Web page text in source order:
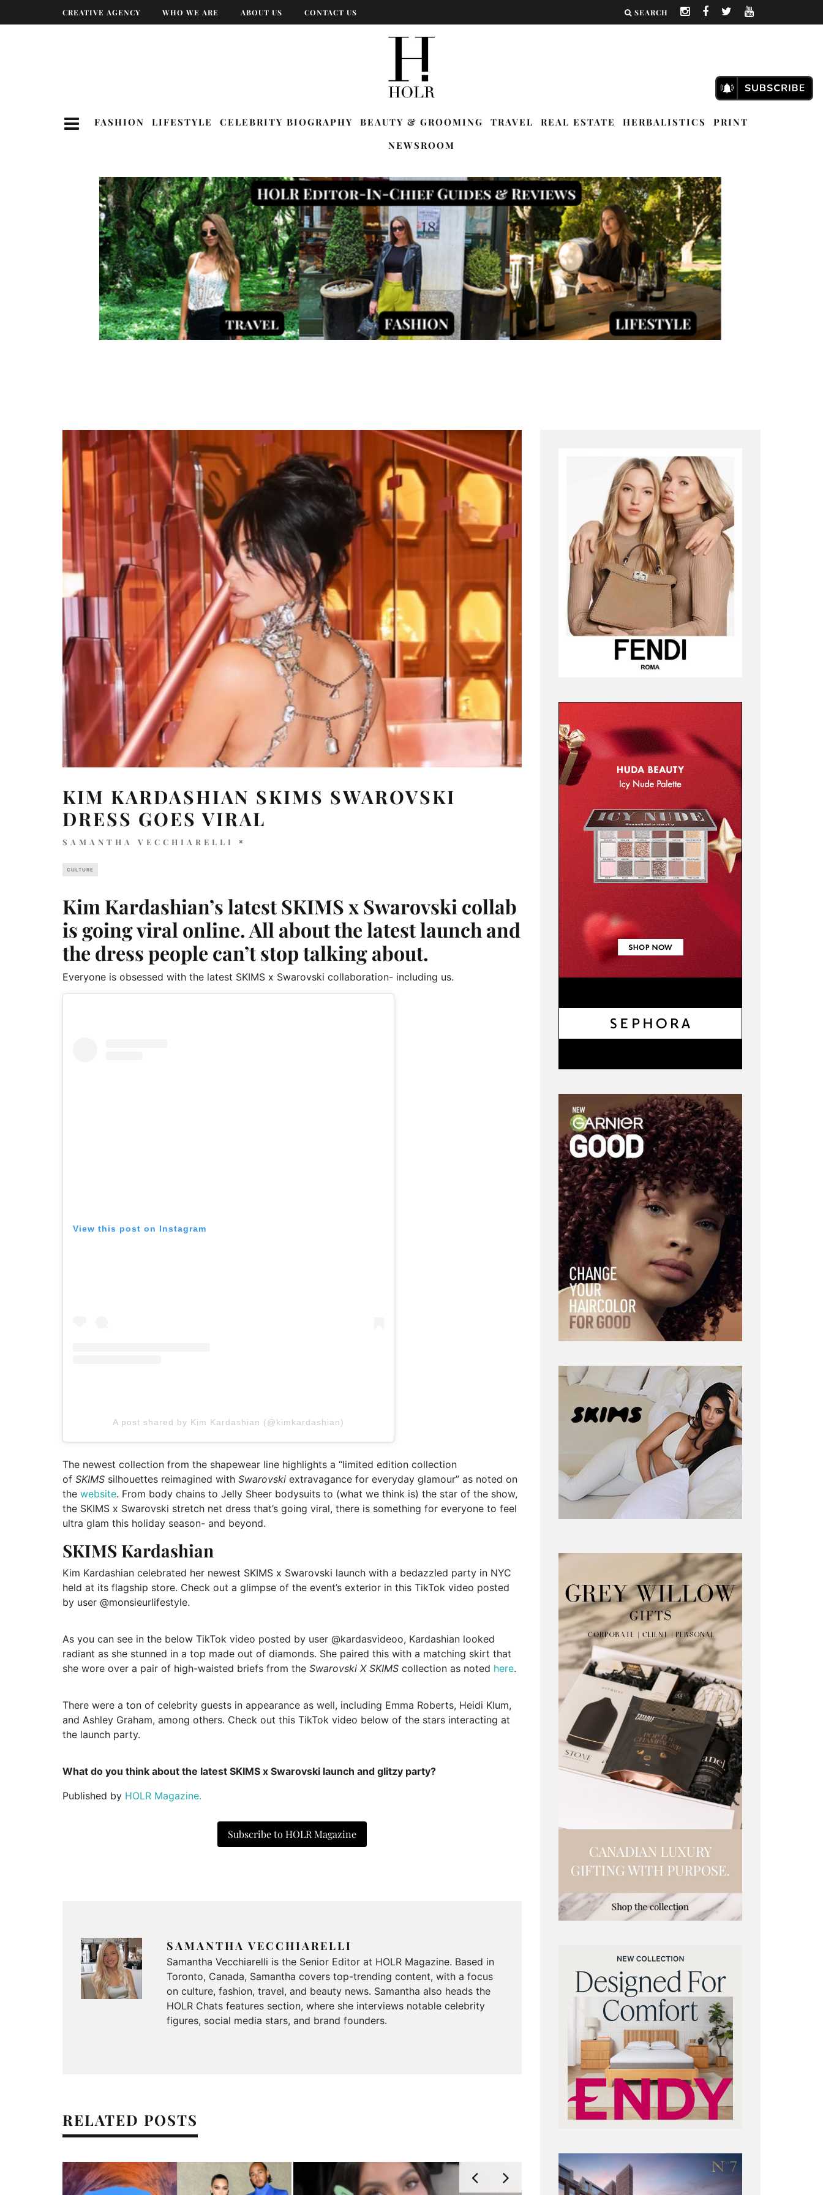
CREATIVE AGENCY WHO WE ARE ABOUT US CONTACT US SEARCH
FASHION LIFESTYLE CELEBRITY BIOGRAPHY BEAUTY & GROOMING TRAVEL REAL ESTATE HERBALISTICS
PRINT
NEWSROOM
KIM KARDASHIAN SKIMS SWAROVSKI
DRESS GOES VIRAL
SAMANTHA VECCHIARELLI
CULTURE
Kim Kardashian’s latest SKIMS x Swarovski collab
is going viral online. All about the latest launch and
the dress people can’t stop talking about.
Everyone is obsessed with the latest SKIMS x Swarovski collaboration- including us.
View this post on Instagram
A post shared by Kim Kardashian (@kimkardashian)
The newest collection from the shapewear line highlights a “limited edition collection
of SKIMS silhouettes reimagined with Swarovski extravagance for everyday glamour” as noted on
the website. From body chains to Jelly Sheer bodysuits to (what we think is) the star of the show,
the SKIMS x Swarovski stretch net dress that’s going viral, there is something for everyone to feel
ultra glam this holiday season- and beyond.
SKIMS Kardashian
Kim Kardashian celebrated her newest SKIMS x Swarovski launch with a bedazzled party in NYC
held at its flagship store. Check out a glimpse of the event’s exterior in this TikTok video posted
by user @monsieurlifestyle.
As you can see in the below TikTok video posted by user @kardasvideoo, Kardashian looked
radiant as she stunned in a top made out of diamonds. She paired this with a matching skirt that
she wore over a pair of high-waisted briefs from the Swarovski X SKIMS collection as noted here.
There were a ton of celebrity guests in appearance as well, including Emma Roberts, Heidi Klum,
and Ashley Graham, among others. Check out this TikTok video below of the stars interacting at
the launch party.
What do you think about the latest SKIMS x Swarovski launch and glitzy party?
Published by HOLR Magazine.
Subscribe to HOLR Magazine
SAMANTHA VECCHIARELLI
Samantha Vecchiarelli is the Senior Editor at HOLR Magazine. Based in
Toronto, Canada, Samantha covers top-trending content, with a focus
on culture, fashion, travel, and beauty news. Samantha also heads the
HOLR Chats features section, where she interviews notable celebrity
figures, social media stars, and brand founders.
RELATED POSTS